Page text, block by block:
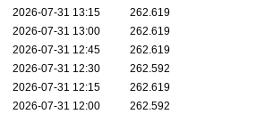
2026-07-31 13:15
262.619
2026-07-31 13:00
262.619
2026-07-31 12:45
262.619
2026-07-31 12:30
262.592
2026-07-31 12:15
262.619
2026-07-31 12:00
262.592